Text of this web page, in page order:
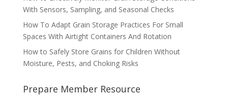
With Sensors, Sampling, and Seasonal Checks
How To Adapt Grain Storage Practices For Small
Spaces With Airtight Containers And Rotation
How to Safely Store Grains for Children Without
Moisture, Pests, and Choking Risks
Prepare Member Resource